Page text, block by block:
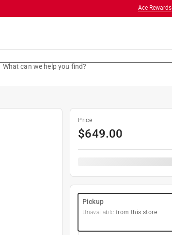
Ace Rewards
What can we help you find?
Price
$649.00
Pickup
Unavailable from this store